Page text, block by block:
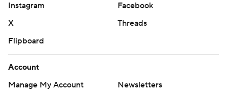
Instagram
Facebook
X
Threads
Flipboard
Account
Manage My Account
Newsletters